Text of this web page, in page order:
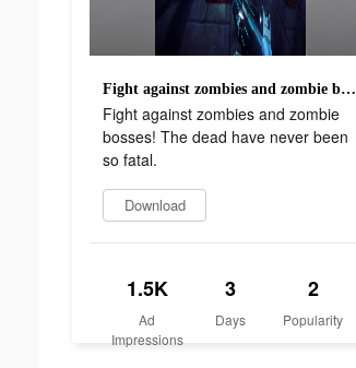
Fight against zombies and zombie bosses! The dead have never been so fatal.
Fight against zombies and zombie
bosses! The dead have never been
so fatal.
Download
1.5K
Ad
Impressions
3
Days
2
Popularity